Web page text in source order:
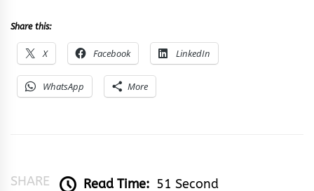
Share this:
X Facebook LinkedIn
WhatsApp More
SHARE Read Time: 51 Second